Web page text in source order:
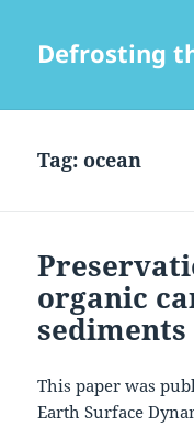
Defrosting
Tag:ocean
organic
This paper was
Earth Surface